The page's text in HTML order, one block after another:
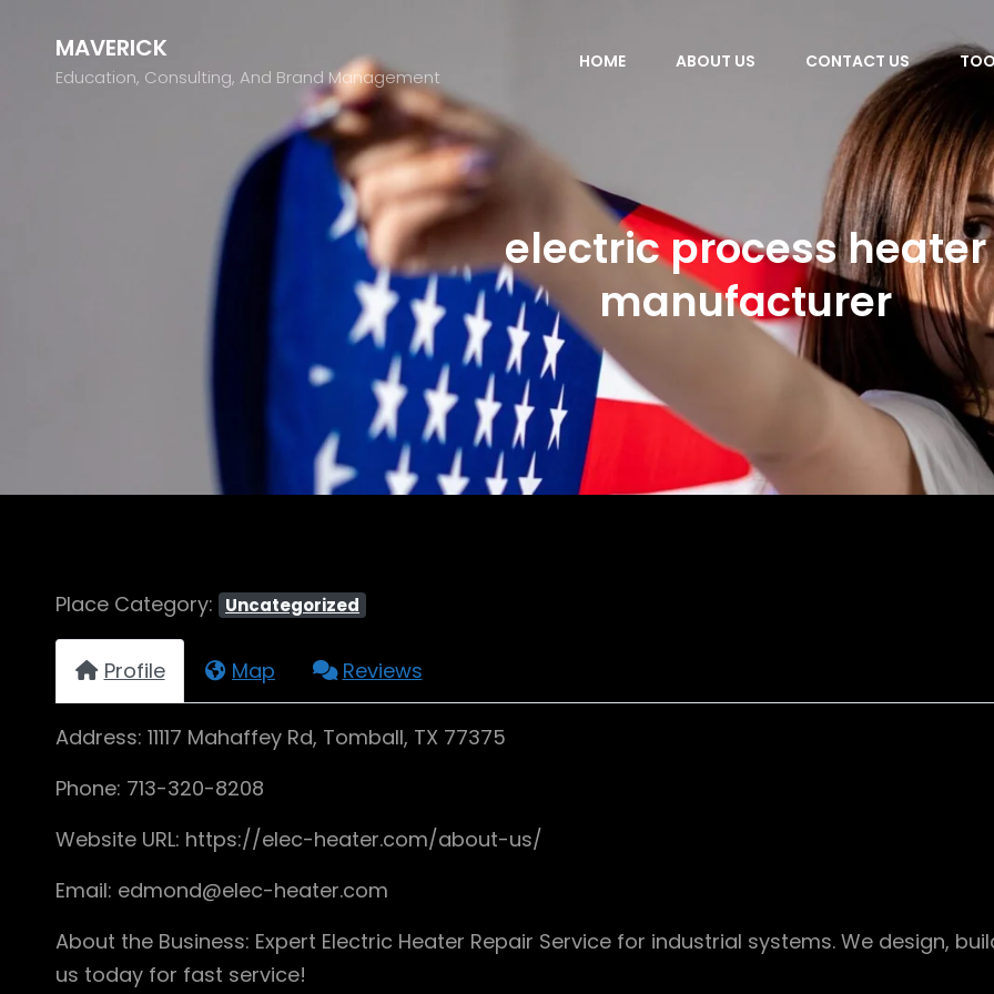
MAVERICK
Education, Consulting, And Brand Management
HOME ABOUT US CONTACT US
electric process heater
manufacturer
Place Category: Uncategorized
Profile Map Reviews
Address: 11117 Mahaffey Rd, Tomball, TX 77375
Phone: 713-320-8208
Website URL: https://elec-heater.com/about-us/
Email: edmond@elec-heater.com
About the Business: Expert Electric Heater Repair Service for industrial systems. We design,
us today for fast service!